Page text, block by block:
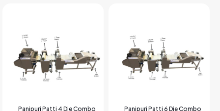
Panipuri Patti 4 Die Combo
Panipuri Patti 6 Die Combo